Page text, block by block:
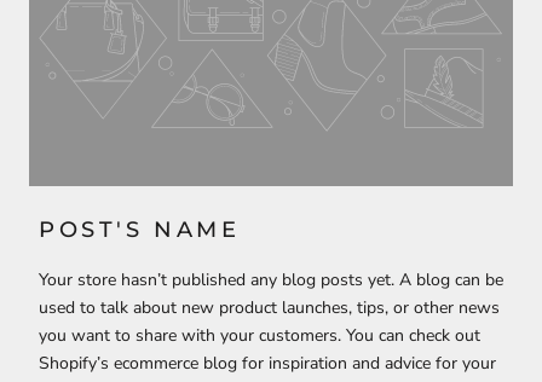
POST'S NAME
Your store hasn’t published any blog posts yet. A blog can be
used to talk about new product launches, tips, or other news
you want to share with your customers. You can check out
Shopify’s ecommerce blog for inspiration and advice for your